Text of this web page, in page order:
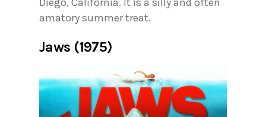
amatory summer treat.
Jaws (1975)